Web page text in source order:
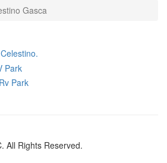
Gasca
Park
Park
All Rights Reserved.